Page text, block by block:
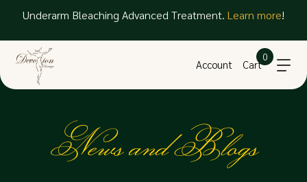
Underarm Bleaching Advanced Treatment. Learn more!
Account Cart
0
News and Blogs